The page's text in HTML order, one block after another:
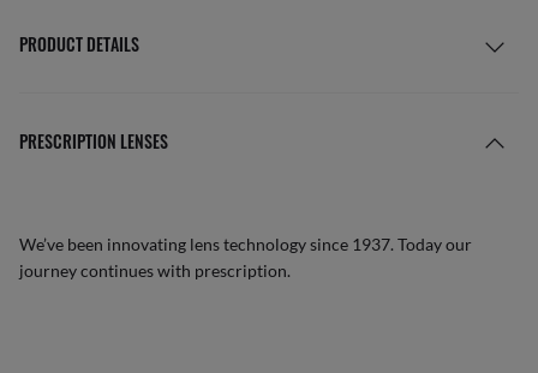
PRODUCT DETAILS
PRESCRIPTION LENSES
We’ve been innovating lens technology since 1937. Today our
journey continues with prescription.